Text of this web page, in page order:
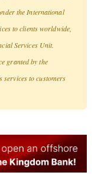
the International
to clients worldwide,
Services Unit.
granted by the
to customers